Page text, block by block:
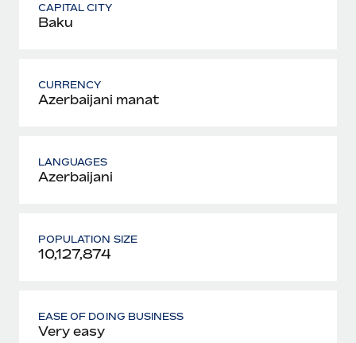
CAPITAL CITY
Baku
CURRENCY
Azerbaijani manat
LANGUAGES
Azerbaijani
POPULATION SIZE
10,127,874
EASE OF DOING BUSINESS
Very easy